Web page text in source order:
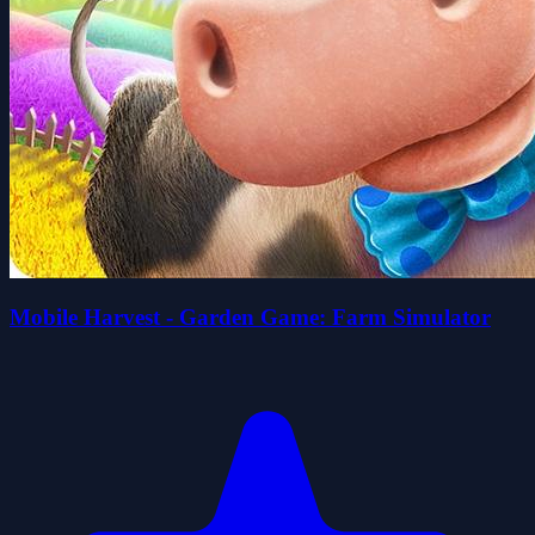
Mobile Harvest - Garden Game: Farm Simulator